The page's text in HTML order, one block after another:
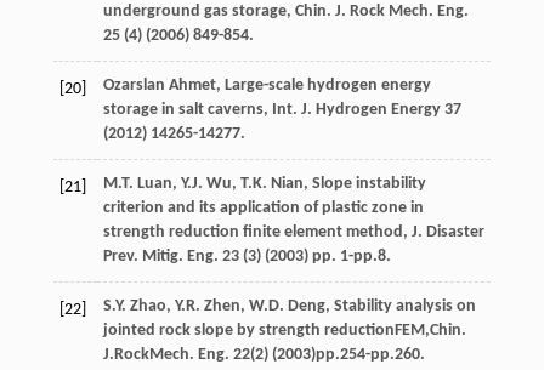
underground gas storage, Chin. J. Rock Mech. Eng.
25(4) (2006) 849-854.
[20] Ozarslan Ahmet, Large-scale hydrogen energy
storage in salt caverns, Int. J. Hydrogen Energy 37
(2012) 14265-14277.
[21] M.T. Luan, Y.J. Wu, T.K. Nian, Slope instability
criterion and its application of plastic zone in
strength reduction finite element method, J. Disaster
Prev. Mitig. Eng. 23(3) (2003) pp. 1-pp.8.
[22] S.Y. Zhao, Y.R. Zhen, W.D. Deng, Stability analysis on
jointed rock slope by strength reductionFEM,Chin.
J.RockMech. Eng. 22(2) (2003)pp.254-pp.260.